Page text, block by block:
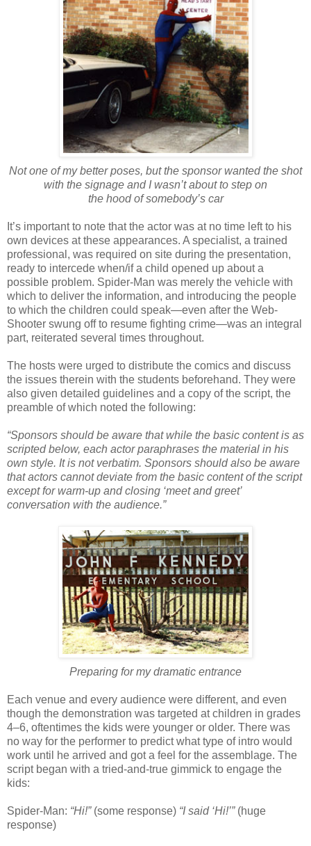
Not one of my better poses, but the sponsor wanted the shot
with the signage and I wasn’t about to step on
the hood of somebody’s car
It’s important to note that the actor was at no time left to his
own devices at these appearances. A specialist, a trained
professional, was required on site during the presentation,
ready to intercede when/if a child opened up about a
possible problem. Spider-Man was merely the vehicle with
which to deliver the information, and introducing the people
to which the children could speak—even after the Web-
Shooter swung off to resume fighting crime—was an integral
part, reiterated several times throughout.
The hosts were urged to distribute the comics and discuss
the issues therein with the students beforehand. They were
also given detailed guidelines and a copy of the script, the
preamble of which noted the following:
“Sponsors should be aware that while the basic content is as
scripted below, each actor paraphrases the material in his
own style. It is not verbatim. Sponsors should also be aware
that actors cannot deviate from the basic content of the script
except for warm-up and closing ‘meet and greet’
conversation with the audience.”
Preparing for my dramatic entrance
Each venue and every audience were different, and even
though the demonstration was targeted at children in grades
4–6, oftentimes the kids were younger or older. There was
no way for the performer to predict what type of intro would
work until he arrived and got a feel for the assemblage. The
script began with a tried-and-true gimmick to engage the
kids:
Spider-Man: “Hi!” (some response) “I said ‘Hi!’” (huge
response)